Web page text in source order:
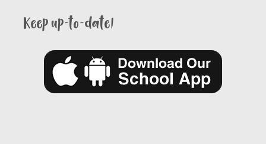
Keep up-to-date!